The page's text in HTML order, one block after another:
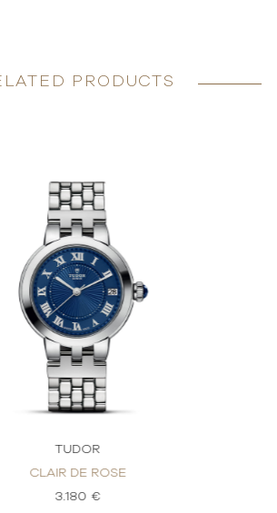
PRODUCTS
TUDOR
CLAIR DE ROSE
3.180 €